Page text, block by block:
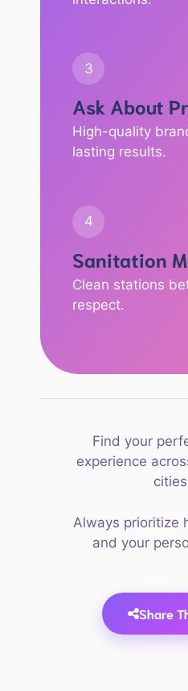
3
Ask About
High-quality
lasting results.
4
Sanitation
Clean stations
respect.
Find your
experience
cities
Always prioritize
and your
Share